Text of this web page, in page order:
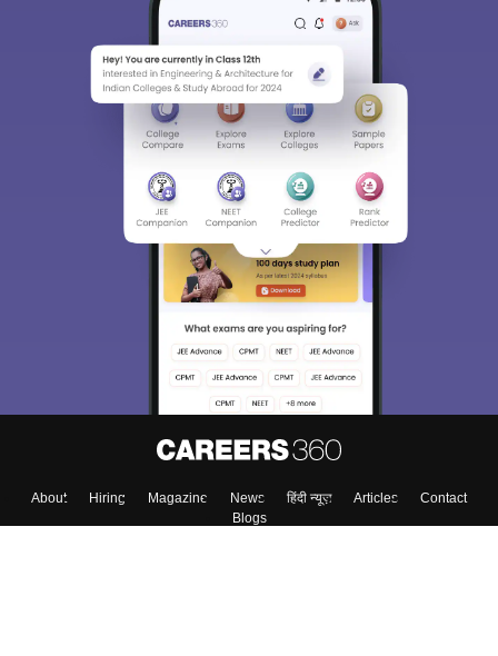
About Hiring Magazine News हिंदी न्यूज़ Articles
Contact
Blogs